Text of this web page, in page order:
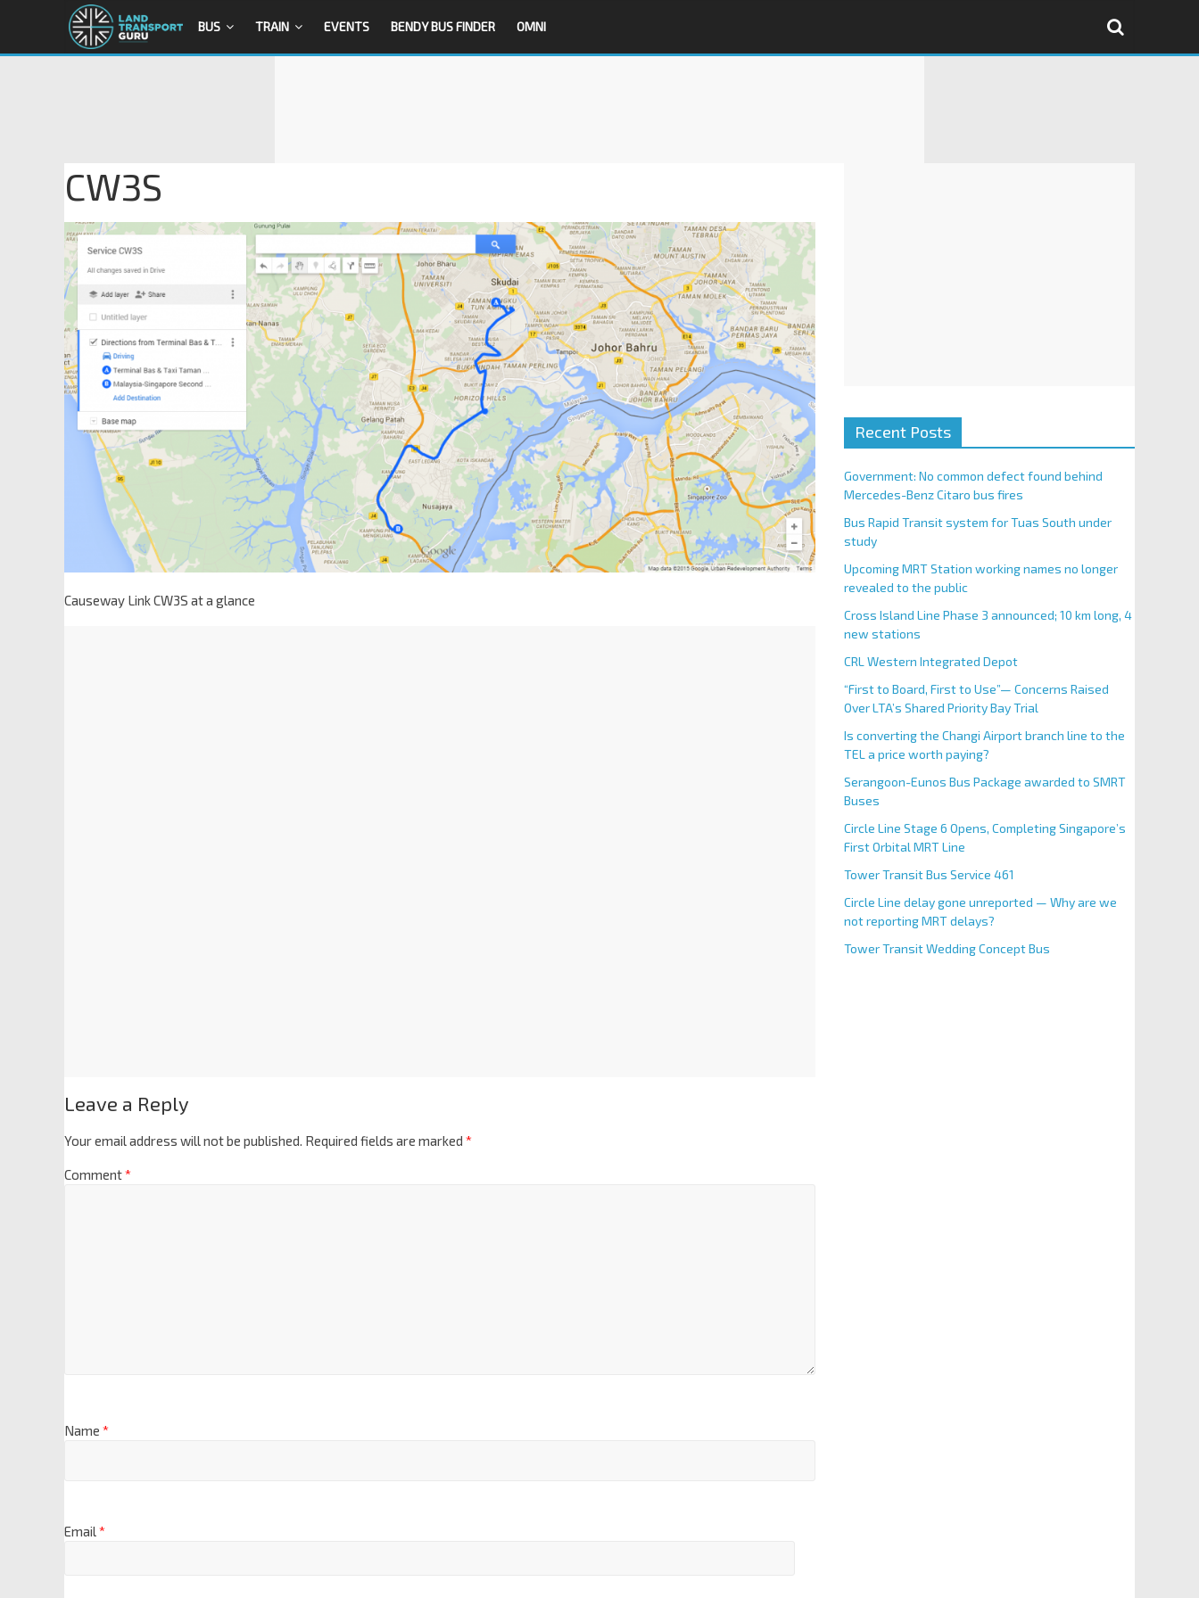
BUS TRAIN EVENTS BENDY BUS FINDER OMNI
CW3S
Causeway Link CW3S at a glance
Leave a Reply
Your email address will not be published. Required fields are marked *
Comment*
Name *
Email*
Recent Posts
Government: No common defect found behind
Mercedes-Benz Citaro bus fires
Bus Rapid Transit system for Tuas South under
study
Upcoming MRT Station working names no longer
revealed to the public
Cross Island Line Phase 3 announced; 10 km long, 4
new stations
CRL Western Integrated Depot
“First to Board, First to Use”— Concerns Raised
Over LTA’s Shared Priority Bay Trial
Is converting the Changi Airport branch line to the
TEL a price worth paying?
Serangoon-Eunos Bus Package awarded to SMRT
Buses
Circle Line Stage 6 Opens, Completing Singapore’s
First Orbital MRT Line
Tower Transit Bus Service 461
Circle Line delay gone unreported — Why are we
not reporting MRT delays?
Tower Transit Wedding Concept Bus